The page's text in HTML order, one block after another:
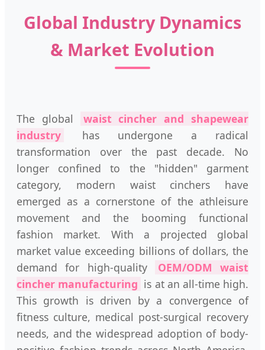
Global Industry Dynamics
& Market Evolution
The global
waist cincher and shapewear
industry
has undergone a radical
transformation over the past decade. No
longer confined to the "hidden" garment
category, modern waist cinchers have
emerged as a cornerstone of the athleisure
movement and the booming functional
fashion market. With a projected global
market value exceeding billions of dollars, the
demand for high-quality
OEM/ODM waist
cincher manufacturing is at an all-time high.
This growth is driven by a convergence of
fitness culture, medical post-surgical recovery
needs, and the widespread adoption of body-